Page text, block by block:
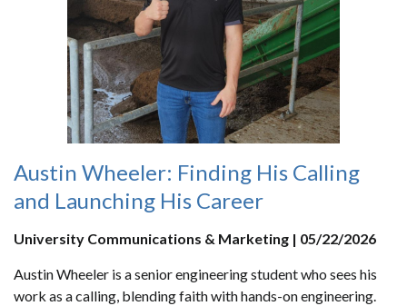
Austin Wheeler: Finding His Calling
and Launching His Career
University Communications & Marketing | 05/22/2026
Austin Wheeler is a senior engineering student who sees his
work as a calling, blending faith with hands-on engineering.